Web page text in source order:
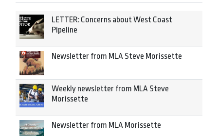
LETTER: Concerns about West Coast
Pipeline
Newsletter from MLA Steve Morissette
Weekly newsletter from MLA Steve
Morissette
Newsletter from MLA Morissette